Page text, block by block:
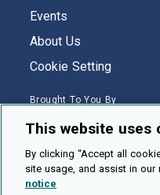
Events
About Us
Cookie Setting
Brought To You By
Legal Notices Privacy
This website uses
By clicking “Accept all
site usage, and assist in
notice